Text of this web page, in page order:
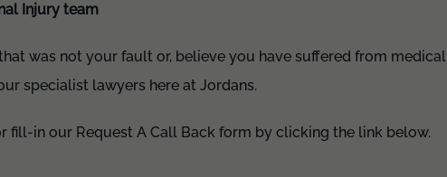
Injury team
was not your fault or, believe you have suffered from medical
specialist lawyers here at Jordans.
fill-in our Request A Call Back form by clicking the link below.